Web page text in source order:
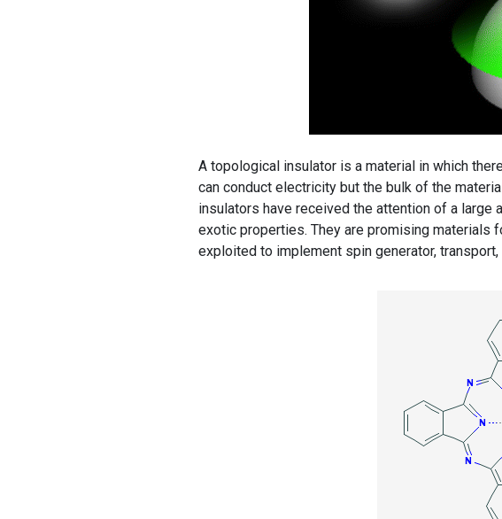
A topological insulator is a material in which
can conduct electricity but the bulk of the
insulators have received the attention of a
exotic properties. They are promising materials
exploited to implement spin generator,